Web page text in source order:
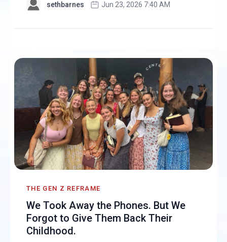
sethbarnes Jun 23, 2026 7:40 AM
THE GEN Z REFRAME
We Took Away the Phones. But We
Forgot to Give Them Back Their
Childhood.